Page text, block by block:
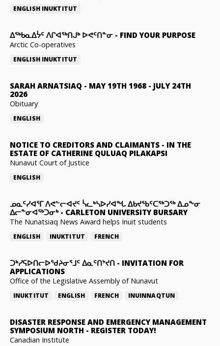
ENGLISH INUKTITUT
ᐃᖅᑲᓇᐃᔮᑦ ᐱᒋᐊᖅᑎᒍᒃ ᐅᕙᑦᑎᓐᓂ - FIND YOUR PURPOSE
Arctic Co-operatives
ENGLISH INUKTITUT
SARAH ARNATSIAQ - MAY 19TH 1968 - JULY 24TH
2026
Obituary
ENGLISH
NOTICE TO CREDITORS AND CLAIMANTS - IN THE
ESTATE OF CATHERINE QULUAQ PILAKAPSI
Nunavut Court of Justice
ENGLISH
ᓄᓇᑦᓯᐊᕐᒥ ᐱᕙᓪᓕᐊᔪᑦ ᓵᓚᒃᓴᐅᓯᐊᖓ ᐃᑲᔪᖃᑦᑕᖅᑐᖅ ᐃᓄᖕᓂ
ᐃᓕᓐᓂᐊᖅᑐᓂᒃ- CARLETON UNIVERSITY BURSARY
The Nunatsiaq News Award helps Inuit students
ENGLISH INUKTITUT FRENCH
ᑐᒃᓯᕋᐅᑎᓕᐅᖁᔨᓂᕐᒧᑦ ᐃᓇᑦᑎᔾᔪᑎ - INVITATION FOR
APPLICATIONS
Office of the Legislative Assembly of Nunavut
INUKTITUT ENGLISH FRENCH INUINNAQTUN
DISASTER RESPONSE AND EMERGENCY MANAGEMENT
SYMPOSIUM NORTH - REGISTER TODAY!
Canadian Institute